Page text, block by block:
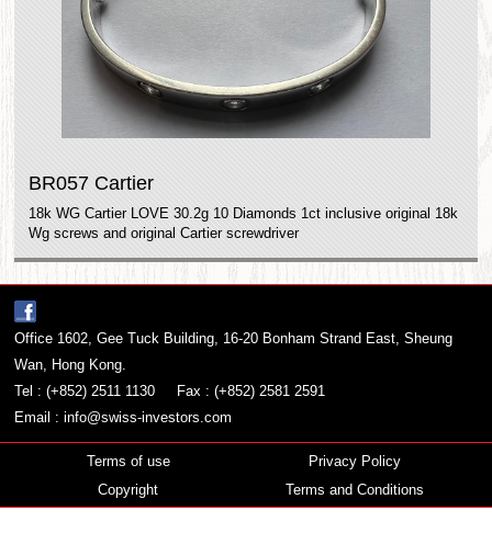
BR057 Cartier
18k WG Cartier LOVE 30.2g 10 Diamonds 1ct inclusive original 18k
Wg screws and original Cartier screwdriver
Office 1602, Gee Tuck Building, 16-20 Bonham Strand East, Sheung
Wan, Hong Kong.
Tel : (+852) 2511 1130
Fax : (+852) 2581 2591
Email :info@swiss-investors.com
Terms of use
Privacy Policy
Copyright
Terms and Conditions